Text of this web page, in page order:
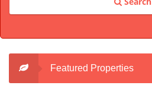
Featured Properties